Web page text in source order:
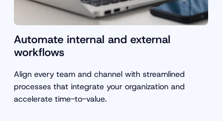
Automate internal and external
workflows
Align every team and channel with streamlined
processes that integrate your organization and
accelerate time-to-value.